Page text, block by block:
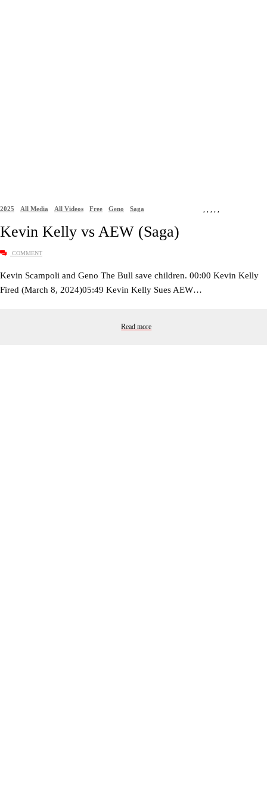
2025 ,
All Media ,
All Videos ,
Free ,
Geno ,
Saga
Kevin Kelly vs AEW (Saga)
COMMENT
Kevin Scampoli and Geno The Bull save children. 00:00 Kevin Kelly
Fired (March 8, 2024)05:49 Kevin Kelly Sues AEW…
Read more